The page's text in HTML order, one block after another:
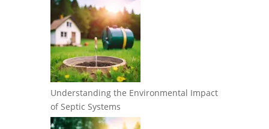
Understanding the Environmental Impact
of Septic Systems